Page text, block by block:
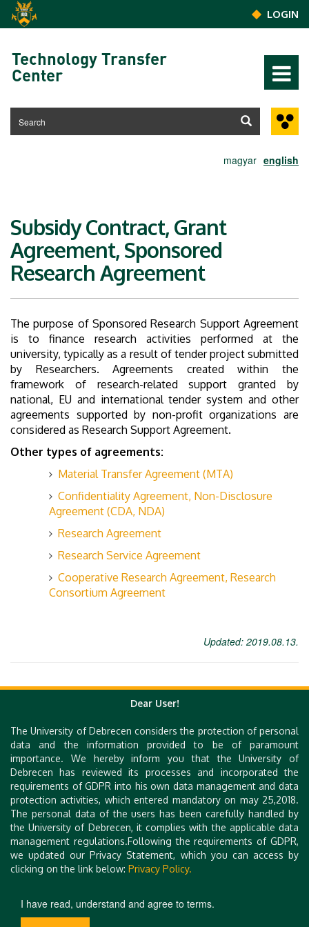
Skip to main content
LOGIN
Technology Transfer
Center
magyar english
Subsidy Contract, Grant
Agreement, Sponsored
Research Agreement
The purpose of Sponsored Research Support Agreement
is to finance research activities performed at the
university, typically as a result of tender project submitted
by Researchers. Agreements created within the
framework of research-related support granted by
national, EU and international tender system and other
agreements supported by non-profit organizations are
considered as Research Support Agreement.
Other types of agreements:
Material Transfer Agreement (MTA)
Confidentiality Agreement, Non-Disclosure
Agreement (CDA, NDA)
Research Agreement
Research Service Agreement
Cooperative Research Agreement, Research
Consortium Agreement
Updated: 2019.08.13.
Quick Links
e-Learning
UniPass Card
Mobile Apps
Webcam
Library (DEENK)
iDEa Academic Profiles
Debrecen Electronic Archive
Technical Information
Site Notice
Dear User!
The University of Debrecen considers the protection of personal
data and the information provided to be of paramount
importance. We hereby inform you that the University of
Debrecen has reviewed its processes and incorporated the
requirements of GDPR into his own data management and data
protection activities, which entered mandatory on may 25,2018.
The personal data of the users has been carefully handled by
the University of Debrecen, it complies with the applicable data
management regulations.Following the requirements of GDPR,
we updated our Privacy Statement, which you can access by
clicking on the link below: Privacy Policy.
I have read, understand and agree to terms.